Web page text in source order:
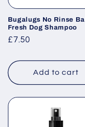
Bugalugs No Rinse
Fresh Dog Shampoo
Regular
£7.50
Add to cart